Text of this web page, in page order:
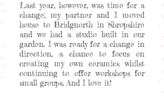
Last year, however, was time for a
change; my partner and I moved
house to Bridgnorth in Shropshire
and we had a studio built in our
garden. I was ready for a change in
direction, a chance to focus on
creating my own ceramics whilst
continuing to offer workshops for
small groups. And I love it!